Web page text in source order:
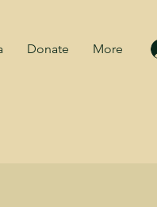
Donate More